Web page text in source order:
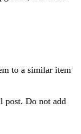
to a similar item
post. Do not add